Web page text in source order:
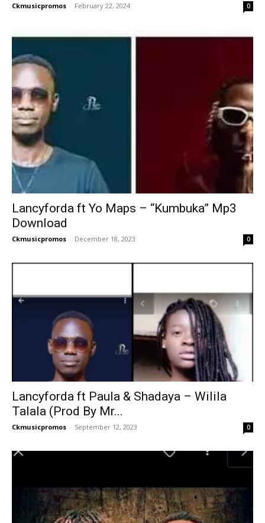
Ckmusicpromos - February 22, 2024 0
Lancyforda ft Yo Maps – “Kumbuka” Mp3
Download
Ckmusicpromos - December 18, 2023 0
Lancyforda ft Paula & Shadaya – Wilila
Talala (Prod By Mr...
Ckmusicpromos - September 12, 2023 0